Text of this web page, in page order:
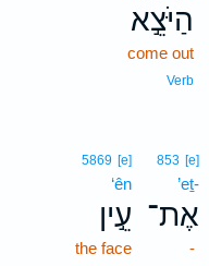
הַיֹּצֵ֣א
come out
Verb
853 [e]
’eṯ-
אֶת־
-
5869 [e]
‘ên
עֵ֣ין
the face